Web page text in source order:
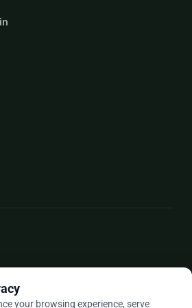
your browsing experience, serve